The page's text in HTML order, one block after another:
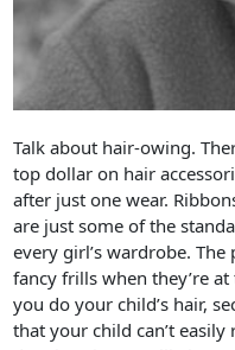
Talk about hair-owing.
top dollar on hair
after just one wear.
are just some of the
every girl’s wardrobe.
fancy frills when they’re
you do your child’s hair,
that your child can’t